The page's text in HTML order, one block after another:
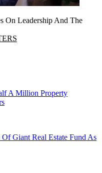
On Leadership And The
A Million Property
Giant Real Estate Fund As